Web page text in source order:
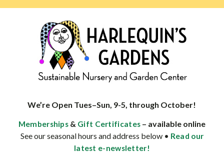
specialist
well-
adapted
We’re Open Tues–Sun, 9-5, through October!
Memberships & Gift Certificates – available online
See our seasonal hours and address below • Read our
latest e-newsletter!